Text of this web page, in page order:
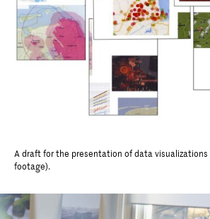
A draft for the presentation of data
footage).